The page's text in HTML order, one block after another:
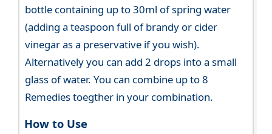
bottle containing up to 30ml of spring water
(adding a teaspoon full of brandy or cider
vinegar as a preservative if you wish).
Alternatively you can add 2 drops into a small
glass of water. You can combine up to 8
Remedies toegther in your combination.
How to Use